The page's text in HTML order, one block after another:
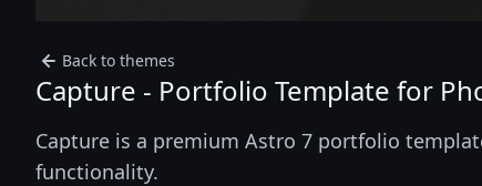
Back to themes
Capture - Portfolio Template for
Capture is a premium Astro 7 portfolio
functionality.